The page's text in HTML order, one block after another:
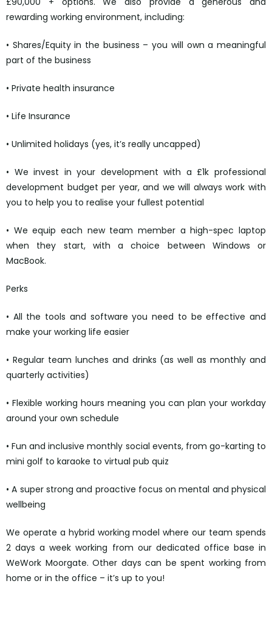
rewarding working environment, including:
• Shares/Equity in the business – you will own a meaningful
part of the business
• Private health insurance
• Life Insurance
• Unlimited holidays (yes, it’s really uncapped)
• We invest in your development with a £1k professional
development budget per year, and we will always work with
you to help you to realise your fullest potential
• We equip each new team member a high-spec laptop
when they start, with a choice between Windows or
MacBook.
Perks
• All the tools and software you need to be effective and
make your working life easier
• Regular team lunches and drinks (as well as monthly and
quarterly activities)
• Flexible working hours meaning you can plan your workday
around your own schedule
• Fun and inclusive monthly social events, from go-karting to
mini golf to karaoke to virtual pub quiz
• A super strong and proactive focus on mental and physical
wellbeing
We operate a hybrid working model where our team spends
2 days a week working from our dedicated office base in
WeWork Moorgate. Other days can be spent working from
home or in the office – it’s up to you!